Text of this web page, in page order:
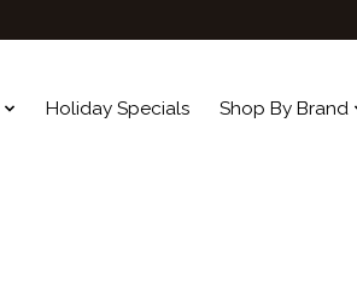
Holiday Specials Shop By Brand